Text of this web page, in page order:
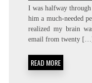
LIVING:
I was halfway
him a much-needed
realized my brain
email from twenty
READ MORE